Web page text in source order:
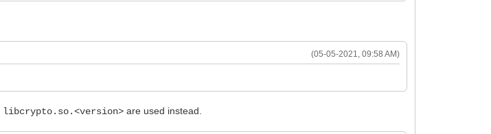
(05-05-2021, 09:58 AM)
libcrypto.so.<version> are used instead.